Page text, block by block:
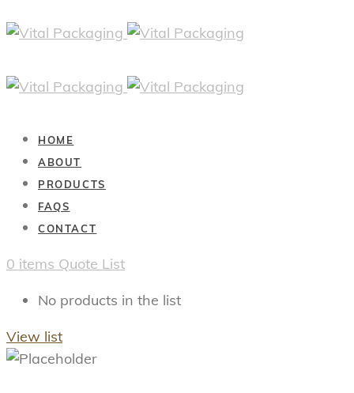
HOME
ABOUT
PRODUCTS
FAQS
CONTACT
0 items Quote List
No products in the list
View list